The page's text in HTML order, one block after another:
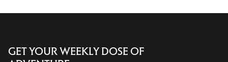
GET YOUR WEEKLY DOSE OF